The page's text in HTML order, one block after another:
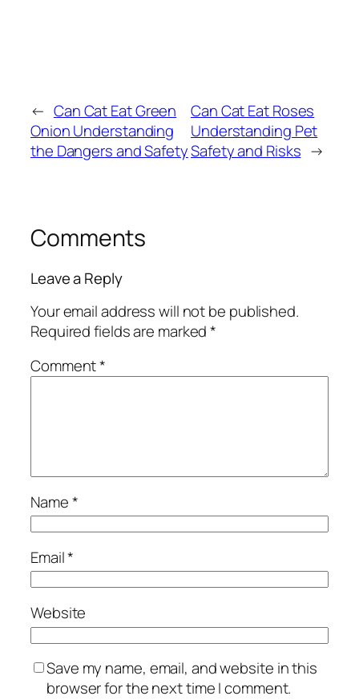
← Can Cat Eat Green
Onion Understanding
the Dangers and Safety
Can Cat Eat Roses
Understanding Pet
Safety and Risks →
Comments
Leave a Reply
Your email address will not be published.
Required fields are marked*
Comment*
Name*
Email*
Website
Save my name, email, and website in this
browser for the next time I comment.